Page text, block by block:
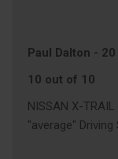
Paul Dalton -
10 out of 10
NISSAN X-
"average"